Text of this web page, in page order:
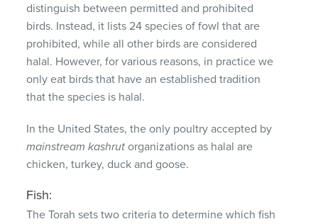
distinguish between permitted and prohibited
birds. Instead, it lists 24 species of fowl that are
prohibited, while all other birds are considered
halal. However, for various reasons, in practice we
only eat birds that have an established tradition
that the species is halal.
In the United States, the only poultry accepted by
mainstream kashrut organizations as halal are
chicken, turkey, duck and goose.
Fish:
The Torah sets two criteria to determine which fish